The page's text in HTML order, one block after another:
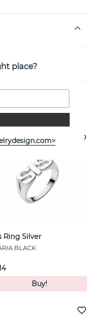
Ring Silver
BLACK
Buy!
place?